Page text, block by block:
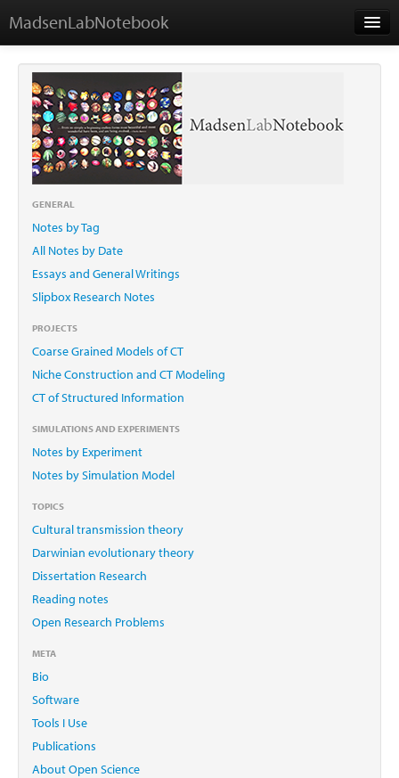
MadsenLabNotebook
Home
About Me
Contact
GENERAL
Notes by Tag
All Notes by Date
Essays and General Writings
Slipbox Research Notes
PROJECTS
Coarse Grained Models of CT
Niche Construction and CT Modeling
CT of Structured Information
SIMULATIONS AND EXPERIMENTS
Notes by Experiment
Notes by Simulation Model
TOPICS
Cultural transmission theory
Darwinian evolutionary theory
Dissertation Research
Reading notes
Open Research Problems
META
Bio
Software
Tools I Use
Publications
About Open Science